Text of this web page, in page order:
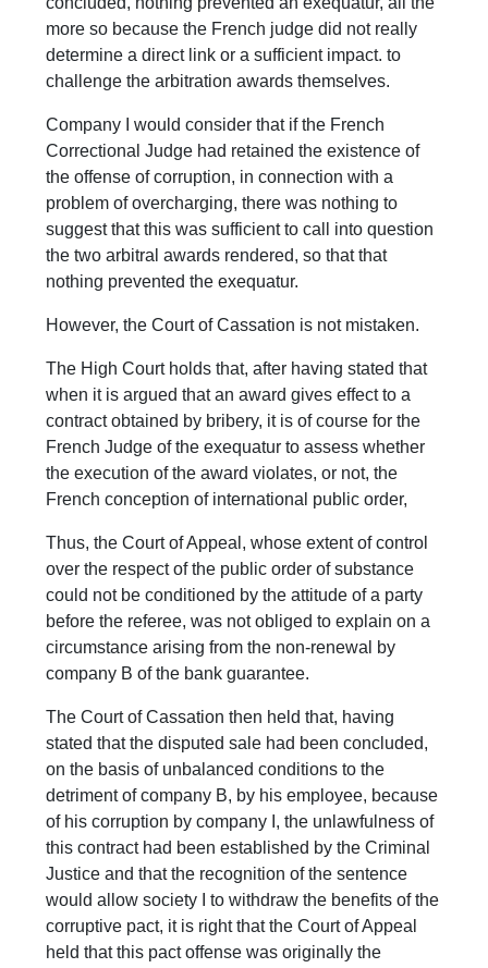
more so because the French judge did not really
determine a direct link or a sufficient impact. to
challenge the arbitration awards themselves.
Company I would consider that if the French
Correctional Judge had retained the existence of
the offense of corruption, in connection with a
problem of overcharging, there was nothing to
suggest that this was sufficient to call into question
the two arbitral awards rendered, so that that
nothing prevented the exequatur.
However, the Court of Cassation is not mistaken.
The High Court holds that, after having stated that
when it is argued that an award gives effect to a
contract obtained by bribery, it is of course for the
French Judge of the exequatur to assess whether
the execution of the award violates, or not, the
French conception of international public order,
Thus, the Court of Appeal, whose extent of control
over the respect of the public order of substance
could not be conditioned by the attitude of a party
before the referee, was not obliged to explain on a
circumstance arising from the non-renewal by
company B of the bank guarantee.
The Court of Cassation then held that, having
stated that the disputed sale had been concluded,
on the basis of unbalanced conditions to the
detriment of company B, by his employee, because
of his corruption by company I, the unlawfulness of
this contract had been established by the Criminal
Justice and that the recognition of the sentence
would allow society I to withdraw the benefits of the
corruptive pact, it is right that the Court of Appeal
held that this pact offense was originally the